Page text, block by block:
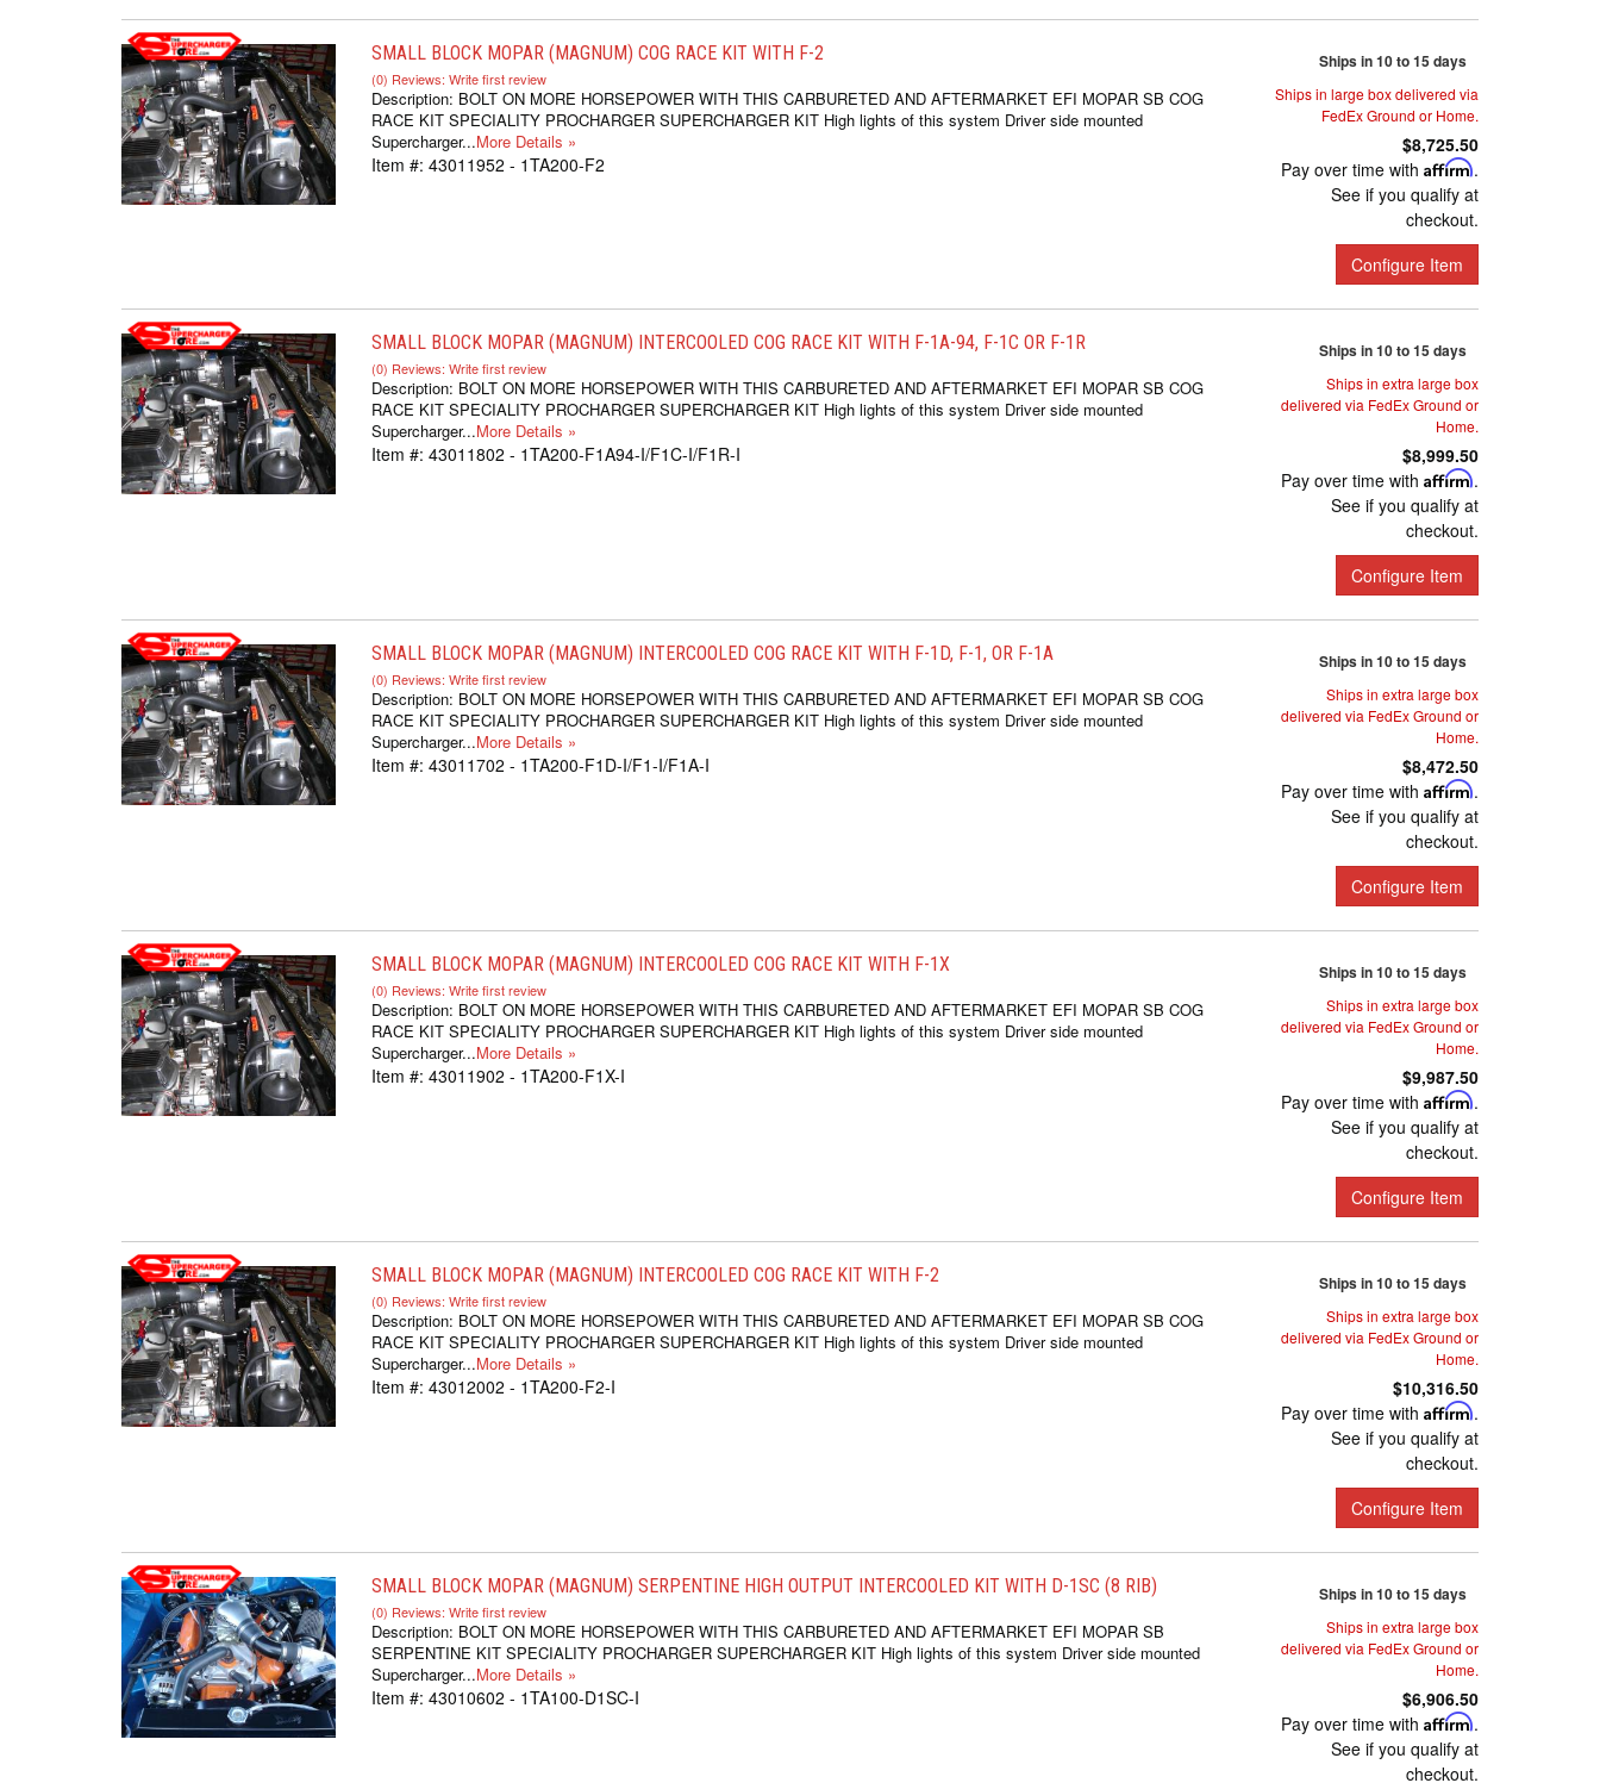
SMALL BLOCK MOPAR (MAGNUM) COG RACE KIT WITH F-2
(0) Reviews: Write first review
Description: BOLT ON MORE HORSEPOWER WITH THIS CARBURETED AND AFTERMARKET EFI MOPAR SB COG
RACE KIT SPECIALITY PROCHARGER SUPERCHARGER KIT High lights of this system Driver side mounted
Supercharger...More Details »
Item #: 43011952 - 1TA200-F2
Ships in 10 to 15 days
Ships in large box delivered via
FedEx Ground or Home.
$8,725.50
Pay over time with Affirm.
See if you qualify at
checkout.
Configure Item
SMALL BLOCK MOPAR (MAGNUM) INTERCOOLED COG RACE KIT WITH F-1A-94, F-1C OR F-1R
(0) Reviews: Write first review
Description: BOLT ON MORE HORSEPOWER WITH THIS CARBURETED AND AFTERMARKET EFI MOPAR SB COG
RACE KIT SPECIALITY PROCHARGER SUPERCHARGER KIT High lights of this system Driver side mounted
Supercharger...More Details »
Item #: 43011802 - 1TA200-F1A94-I/F1C-I/F1R-I
Ships in 10 to 15 days
Ships in extra large box
delivered via FedEx Ground or
Home.
$8,999.50
Pay over time with Affirm.
See if you qualify at
checkout.
Configure Item
SMALL BLOCK MOPAR (MAGNUM) INTERCOOLED COG RACE KIT WITH F-1D, F-1, OR F-1A
(0) Reviews: Write first review
Description: BOLT ON MORE HORSEPOWER WITH THIS CARBURETED AND AFTERMARKET EFI MOPAR SB COG
RACE KIT SPECIALITY PROCHARGER SUPERCHARGER KIT High lights of this system Driver side mounted
Supercharger...More Details »
Item #: 43011702 - 1TA200-F1D-I/F1-I/F1A-I
Ships in 10 to 15 days
Ships in extra large box
delivered via FedEx Ground or
Home.
$8,472.50
Pay over time with Affirm.
See if you qualify at
checkout.
Configure Item
SMALL BLOCK MOPAR (MAGNUM) INTERCOOLED COG RACE KIT WITH F-1X
(0) Reviews: Write first review
Description: BOLT ON MORE HORSEPOWER WITH THIS CARBURETED AND AFTERMARKET EFI MOPAR SB COG
RACE KIT SPECIALITY PROCHARGER SUPERCHARGER KIT High lights of this system Driver side mounted
Supercharger...More Details »
Item #: 43011902 - 1TA200-F1X-I
Ships in 10 to 15 days
Ships in extra large box
delivered via FedEx Ground or
Home.
$9,987.50
Pay over time with Affirm.
See if you qualify at
checkout.
Configure Item
SMALL BLOCK MOPAR (MAGNUM) INTERCOOLED COG RACE KIT WITH F-2
(0) Reviews: Write first review
Description: BOLT ON MORE HORSEPOWER WITH THIS CARBURETED AND AFTERMARKET EFI MOPAR SB COG
RACE KIT SPECIALITY PROCHARGER SUPERCHARGER KIT High lights of this system Driver side mounted
Supercharger...More Details »
Item #: 43012002 - 1TA200-F2-I
Ships in 10 to 15 days
Ships in extra large box
delivered via FedEx Ground or
Home.
$10,316.50
Pay over time with Affirm.
See if you qualify at
checkout.
Configure Item
SMALL BLOCK MOPAR (MAGNUM) SERPENTINE HIGH OUTPUT INTERCOOLED KIT WITH D-1SC (8 RIB)
(0) Reviews: Write first review
Description: BOLT ON MORE HORSEPOWER WITH THIS CARBURETED AND AFTERMARKET EFI MOPAR SB
SERPENTINE KIT SPECIALITY PROCHARGER SUPERCHARGER KIT High lights of this system Driver side mounted
Supercharger...More Details »
Item #: 43010602 - 1TA100-D1SC-I
Ships in 10 to 15 days
Ships in extra large box
delivered via FedEx Ground or
Home.
$6,906.50
Pay over time with Affirm.
See if you qualify at
checkout.